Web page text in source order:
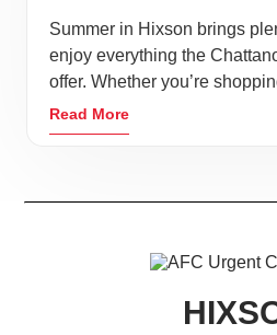
Summer in Hixson brings
enjoy everything the
offer. Whether you’re
Read More